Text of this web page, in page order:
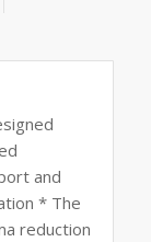
and
* The
reduction